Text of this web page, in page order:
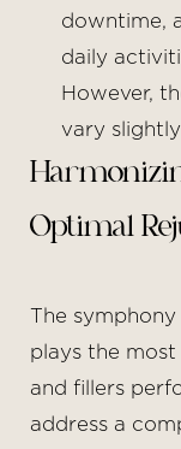
downtime,
daily
However,
vary
Optimal
The
plays the
and fillers
address a